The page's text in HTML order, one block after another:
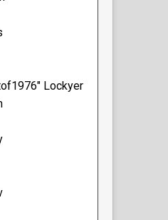
Lockyer